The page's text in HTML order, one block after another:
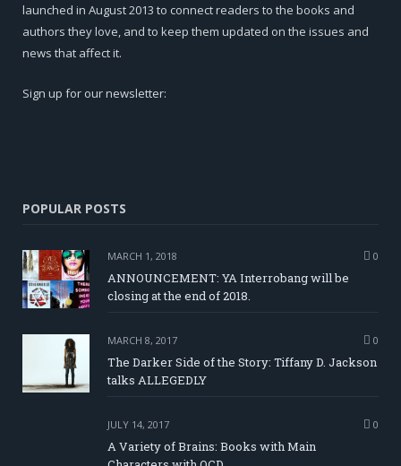
launched in August 2013 to connect readers to the books and
authors they love, and to keep them updated on the issues and
news that affect it.
Sign up for our newsletter:
POPULAR POSTS
MARCH 1, 2018 0
ANNOUNCEMENT: YA Interrobang will be
closing at the end of 2018.
MARCH 8, 2017 0
The Darker Side of the Story: Tiffany D. Jackson
talks ALLEGEDLY
JULY 14, 2017 0
A Variety of Brains: Books with Main